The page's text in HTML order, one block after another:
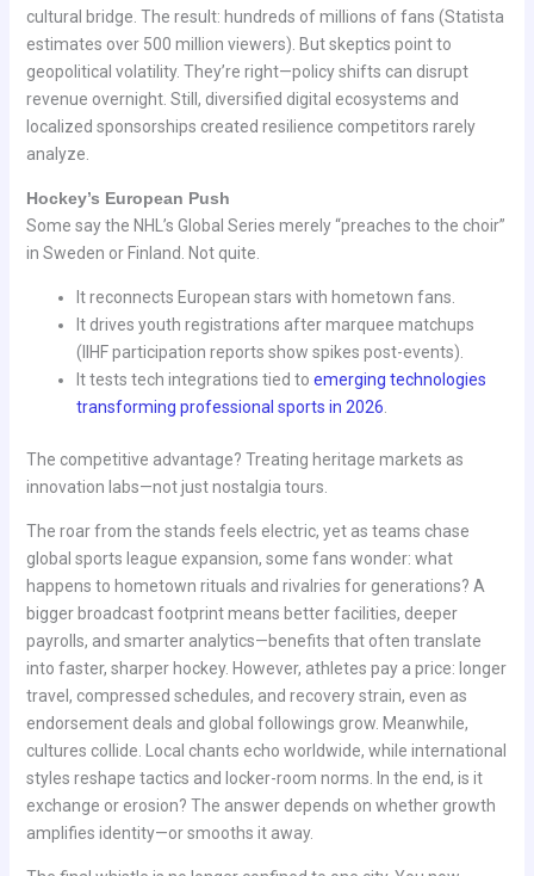
cultural bridge. The result: hundreds of millions of fans (Statista
estimates over 500 million viewers). But skeptics point to
geopolitical volatility. They’re right—policy shifts can disrupt
revenue overnight. Still, diversified digital ecosystems and
localized sponsorships created resilience competitors rarely
analyze.
Hockey’s European Push
Some say the NHL’s Global Series merely “preaches to the choir”
in Sweden or Finland. Not quite.
It reconnects European stars with hometown fans.
It drives youth registrations after marquee matchups
(IIHF participation reports show spikes post-events).
It tests tech integrations tied to emerging technologies
transforming professional sports in 2026
The competitive advantage? Treating heritage markets as
innovation labs—not just nostalgia tours.
The roar from the stands feels electric, yet as teams chase
global sports league expansion, some fans wonder: what
happens to hometown rituals and rivalries for generations? A
bigger broadcast footprint means better facilities, deeper
payrolls, and smarter analytics—benefits that often translate
into faster, sharper hockey. However, athletes pay a price: longer
travel, compressed schedules, and recovery strain, even as
endorsement deals and global followings grow. Meanwhile,
cultures collide. Local chants echo worldwide, while international
styles reshape tactics and locker-room norms. In the end, is it
exchange or erosion? The answer depends on whether growth
amplifies identity—or smooths it away.